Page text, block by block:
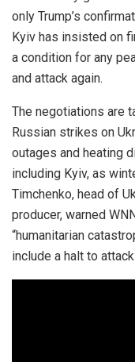
only Trump’s
Kyiv has insisted on
a condition for any
and attack again.
The negotiations are
Russian strikes on
outages and heating
including Kyiv, as
Timchenko, head of
producer, warned
“humanitarian
include a halt to